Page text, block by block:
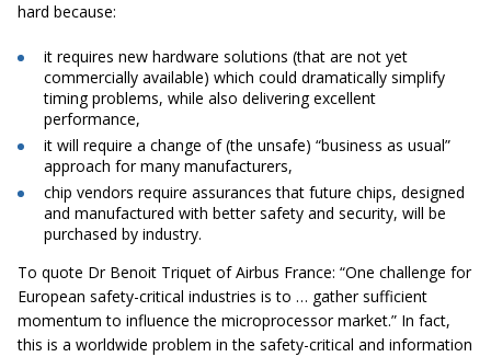
hard because:
it requires new hardware solutions (that are not yet
commercially available) which could dramatically simplify
timing problems, while also delivering excellent
performance,
it will require a change of (the unsafe) “business as usual”
approach for many manufacturers,
chip vendors require assurances that future chips, designed
and manufactured with better safety and security, will be
purchased by industry.
To quote Dr Benoit Triquet of Airbus France: “One challenge for
European safety-critical industries is to … gather sufficient
momentum to influence the microprocessor market.” In fact,
this is a worldwide problem in the safety-critical and information